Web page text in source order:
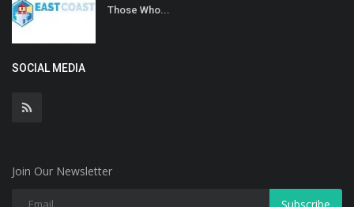
Those Who...
SOCIAL MEDIA
Join Our Newsletter